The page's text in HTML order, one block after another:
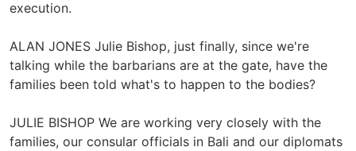
execution.
ALAN JONES Julie Bishop, just finally, since we're
talking while the barbarians are at the gate, have the
families been told what's to happen to the bodies?
JULIE BISHOP We are working very closely with the
families, our consular officials in Bali and our diplomats